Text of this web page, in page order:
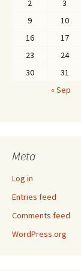
2
3
9
10
16
17
23
24
30
31
« Sep
Meta
Log in
Entries feed
Comments feed
WordPress.org